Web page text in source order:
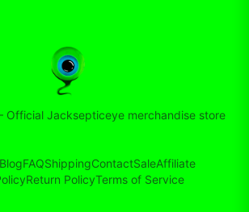
Official Jacksepticeye merchandise store
BlogFAQShippingContactSaleAffiliate
Return PolicyTerms of Service